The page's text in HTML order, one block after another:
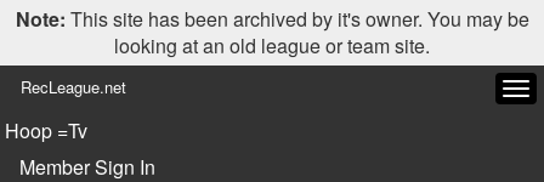
Note: This site has been archived by it's owner. You may be
looking at an old league or team site.
RecLeague.net
Hoop =Tv
Member Sign In